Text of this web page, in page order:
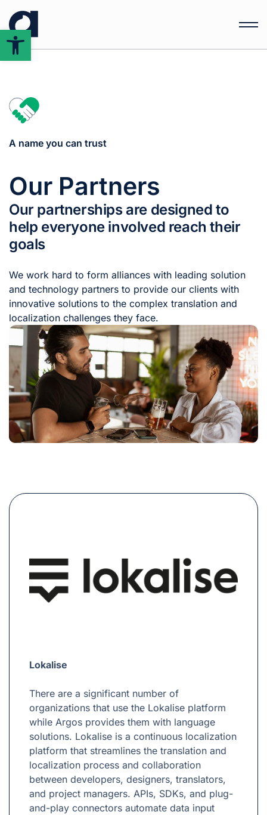
Open
toolbar
A name you can trust
Our Partners
Our partnerships are designed to
help everyone involved reach their
goals
We work hard to form alliances with leading solution
and technology partners to provide our clients with
innovative solutions to the complex translation and
localization challenges they face.
Lokalise
There are a significant number of
organizations that use the Lokalise platform
while Argos provides them with language
solutions. Lokalise is a continuous localization
platform that streamlines the translation and
localization process and collaboration
between developers, designers, translators,
and project managers. APIs, SDKs, and plug-
and-play connectors automate data input